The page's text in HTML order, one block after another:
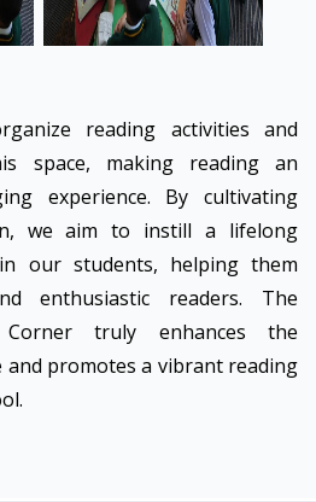
reading activities and
space, making reading an
experience. By cultivating
we aim to instill a lifelong
our students, helping them
enthusiastic readers. The
Corner truly enhances the
and promotes a vibrant reading